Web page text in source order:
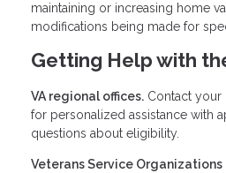
maintaining or increasing home
modifications being made for
Getting Help with
VA regional offices. Contact your
for personalized assistance with
questions about eligibility.
Veterans Service Organizations